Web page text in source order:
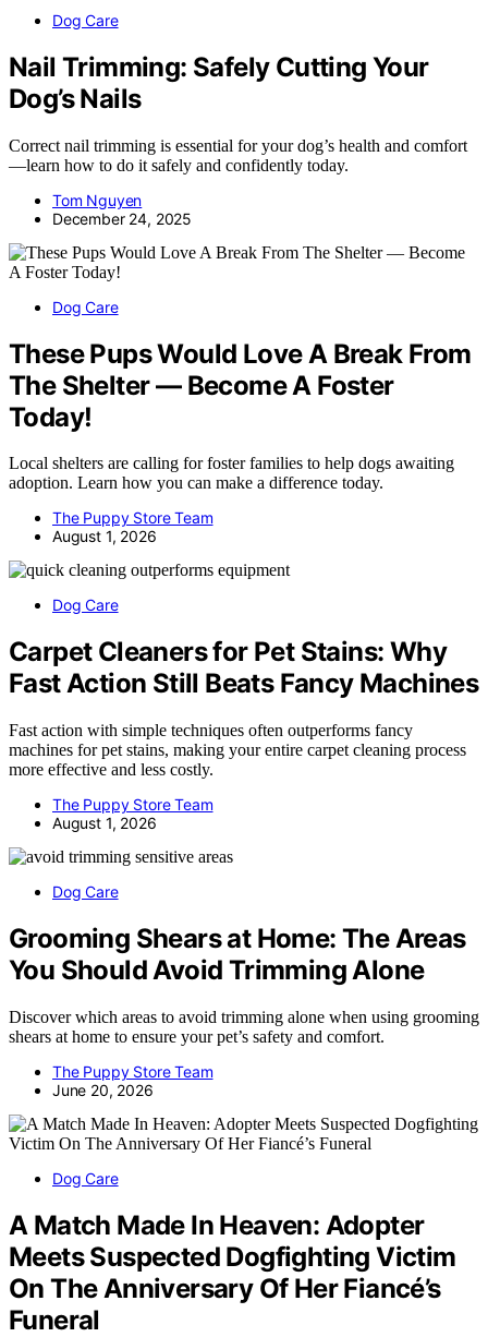
Dog Care
Nail Trimming: Safely Cutting Your
Dog’s Nails
Correct nail trimming is essential for your dog’s health and comfort
—learn how to do it safely and confidently today.
Tom Nguyen
December 24, 2025
Dog Care
These Pups Would Love A Break From
The Shelter — Become A Foster
Today!
Local shelters are calling for foster families to help dogs awaiting
adoption. Learn how you can make a difference today.
The Puppy Store Team
August 1, 2026
Dog Care
Carpet Cleaners for Pet Stains: Why
Fast Action Still Beats Fancy Machines
Fast action with simple techniques often outperforms fancy
machines for pet stains, making your entire carpet cleaning process
more effective and less costly.
The Puppy Store Team
August 1, 2026
Dog Care
Grooming Shears at Home: The Areas
You Should Avoid Trimming Alone
Discover which areas to avoid trimming alone when using grooming
shears at home to ensure your pet’s safety and comfort.
The Puppy Store Team
June 20, 2026
Dog Care
A Match Made In Heaven: Adopter
Meets Suspected Dogfighting Victim
On The Anniversary Of Her Fiancé’s
Funeral